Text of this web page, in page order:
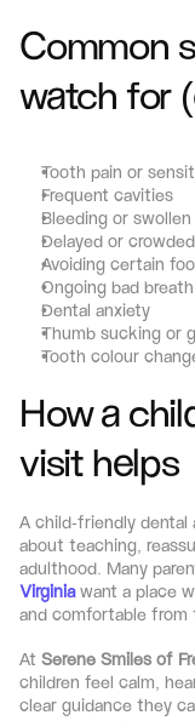
Common
watch for
Tooth pain or
Frequent cavities
Bleeding or swollen
Delayed or
Avoiding certain
Ongoing bad breath
Dental anxiety
Thumb sucking or
Tooth colour
How a
visit helps
A child-friendly dental
about teaching,
adulthood. Many
Virginia want a place
and comfortable
At Serene Smiles of
children feel calm,
clear guidance they